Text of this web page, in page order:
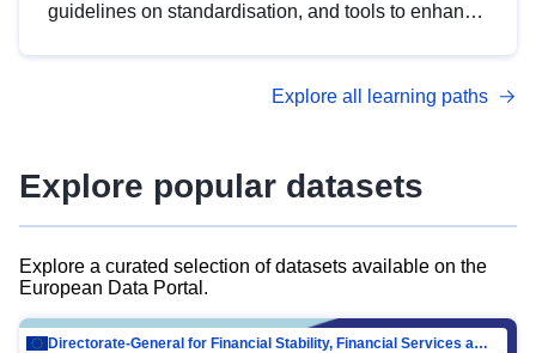
guidelines on standardisation, and tools to enhance
advanced metadata management with DCAT-AP.
Explore all learning paths
Explore popular datasets
Explore a curated selection of datasets available on the
European Data Portal.
Directorate-General for Financial Stability, Financial Services and Capital Mar…